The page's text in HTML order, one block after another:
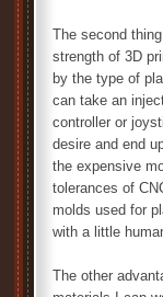
The second
strength of 3D
by the type of
can take an
controller or
desire and end
the expensive
tolerances of
molds used for
with a little
The other